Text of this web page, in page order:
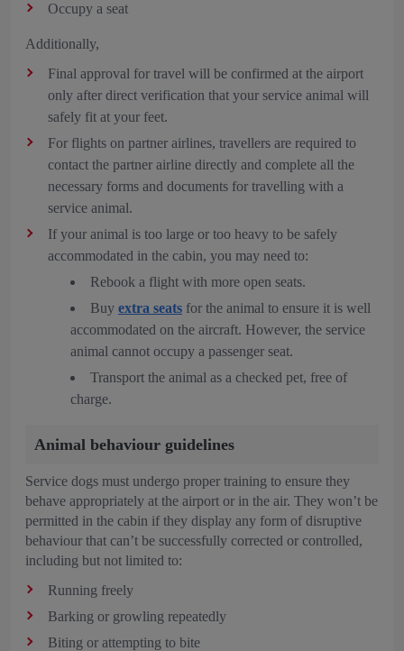
Occupy a seat
Additionally,
Final approval for travel will be confirmed at the airport
only after direct verification that your service animal will
safely fit at your feet.
For flights on partner airlines, travellers are required to
contact the partner airline directly and complete all the
necessary forms and documents for travelling with a
service animal.
If your animal is too large or too heavy to be safely
accommodated in the cabin, you may need to:
Rebook a flight with more open seats.
Buy extra seats for the animal to ensure it is well
accommodated on the aircraft. However, the service
animal cannot occupy a passenger seat.
Transport the animal as a checked pet, free of
charge.
Animal behaviour guidelines
Service dogs must undergo proper training to ensure they
behave appropriately at the airport or in the air. They won’t be
permitted in the cabin if they display any form of disruptive
behaviour that can’t be successfully corrected or controlled,
including but not limited to:
Running freely
Barking or growling repeatedly
Biting or attempting to bite